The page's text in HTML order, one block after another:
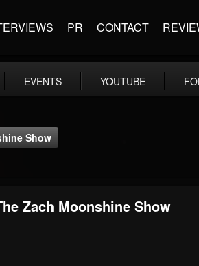
PR CONTACT
EVENTS YOUTUBE
Show
Zach Moonshine Show